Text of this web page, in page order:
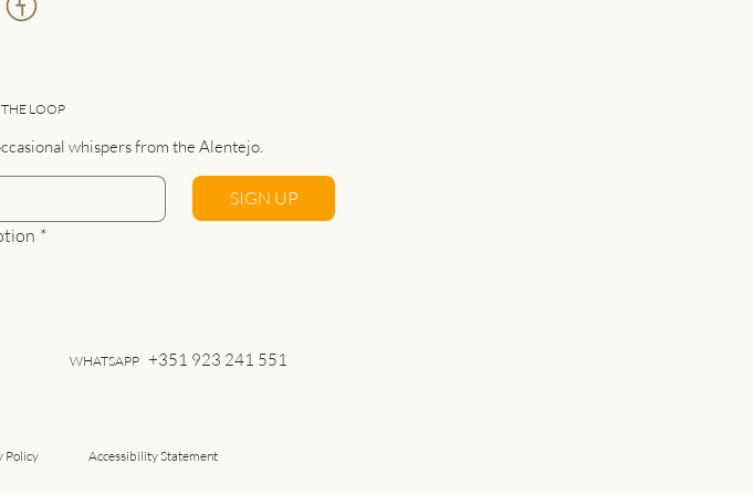
THE LOOP
whispers from the Alentejo.
SIGN UP
*
WHATSAPP +351 923 241 551
Policy Accessibility Statement